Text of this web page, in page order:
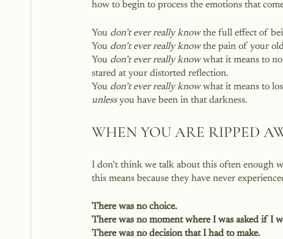
how to begin to process the emotions that
You don’t ever really know the full effect of
You don’t ever really know the pain of your
You don’t ever really know what it means to
stared at your distorted reflection.
You don’t ever really know what it means to
unless you have been in that darkness.
WHEN YOU ARE RIPPED
I don’t think we talk about this often enough
this means because they have never
There was no choice.
There was no moment where I was asked if I
There was no decision that I had to make.